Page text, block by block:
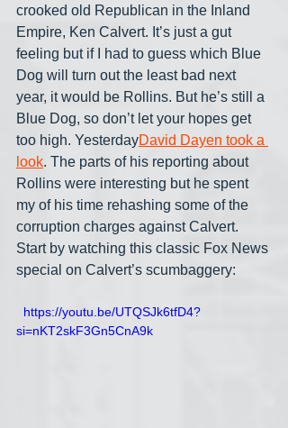
crooked old Republican in the Inland
Empire, Ken Calvert. It’s just a gut
feeling but if I had to guess which Blue
Dog will turn out the least bad next
year, it would be Rollins. But he’s still a
Blue Dog, so don’t let your hopes get
too high. YesterdayDavid Dayen took a
look. The parts of his reporting about
Rollins were interesting but he spent
my of his time rehashing some of the
corruption charges against Calvert.
Start by watching this classic Fox News
special on Calvert’s scumbaggery:
si=nKT2skF3Gn5CnA9k